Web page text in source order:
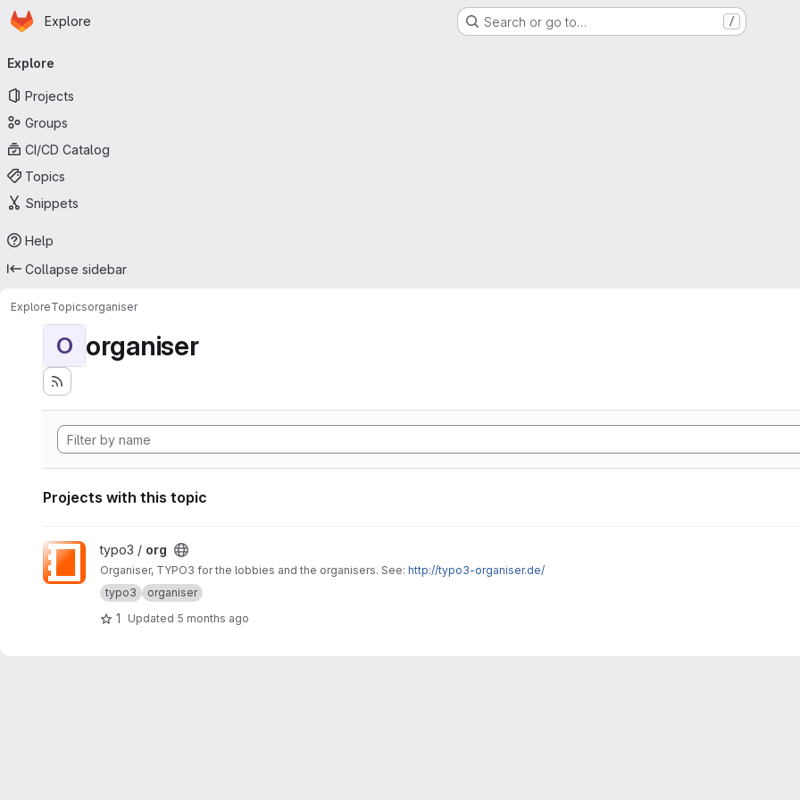
Skip to main content
Homepage
Explore Search or go to… /
navigation
Explore
Projects
Groups
CI/CD Catalog
Topics
Snippets
Help
Collapse sidebar
ExploreTopicsorganiser
O organiser
Projects with this topic
View org project
typo3 / org
Organiser, TYPO3 for the lobbies and the organisers. See: http://typo3-organiser.de/
typo3
organiser
1 Updated 5 months ago